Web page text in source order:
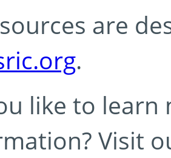
are
.
like to learn
Visit